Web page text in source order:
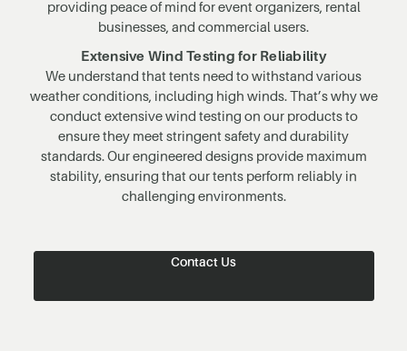
providing peace of mind for event organizers, rental
businesses, and commercial users.
Extensive Wind Testing for Reliability
We understand that tents need to withstand various
weather conditions, including high winds. That’s why we
conduct extensive wind testing on our products to
ensure they meet stringent safety and durability
standards. Our engineered designs provide maximum
stability, ensuring that our tents perform reliably in
challenging environments.
Contact Us